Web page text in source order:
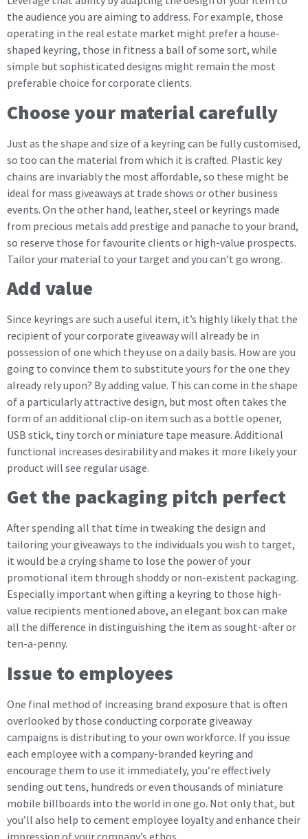
the audience you are aiming to address. For example, those
operating in the real estate market might prefer a house-
shaped keyring, those in fitness a ball of some sort, while
simple but sophisticated designs might remain the most
preferable choice for corporate clients.
Choose your material carefully
Just as the shape and size of a keyring can be fully customised,
so too can the material from which it is crafted. Plastic key
chains are invariably the most affordable, so these might be
ideal for mass giveaways at trade shows or other business
events. On the other hand, leather, steel or keyrings made
from precious metals add prestige and panache to your brand,
so reserve those for favourite clients or high-value prospects.
Tailor your material to your target and you can’t go wrong.
Add value
Since keyrings are such a useful item, it’s highly likely that the
recipient of your corporate giveaway will already be in
possession of one which they use on a daily basis. How are you
going to convince them to substitute yours for the one they
already rely upon? By adding value. This can come in the shape
of a particularly attractive design, but most often takes the
form of an additional clip-on item such as a bottle opener,
USB stick, tiny torch or miniature tape measure. Additional
functional increases desirability and makes it more likely your
product will see regular usage.
Get the packaging pitch perfect
After spending all that time in tweaking the design and
tailoring your giveaways to the individuals you wish to target,
it would be a crying shame to lose the power of your
promotional item through shoddy or non-existent packaging.
Especially important when gifting a keyring to those high-
value recipients mentioned above, an elegant box can make
all the difference in distinguishing the item as sought-after or
ten-a-penny.
Issue to employees
One final method of increasing brand exposure that is often
overlooked by those conducting corporate giveaway
campaigns is distributing to your own workforce. If you issue
each employee with a company-branded keyring and
encourage them to use it immediately, you’re effectively
sending out tens, hundreds or even thousands of miniature
mobile billboards into the world in one go. Not only that, but
you’ll also help to cement employee loyalty and enhance their
impression of your company’s ethos.